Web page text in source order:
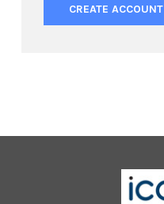
CREATE ACCOUNT